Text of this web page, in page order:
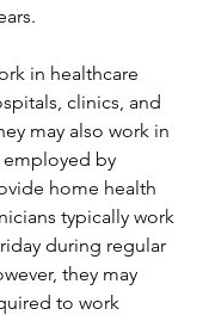
in healthcare
clinics, and
may also work in
by
home health
typically work
during regular
they may
to work